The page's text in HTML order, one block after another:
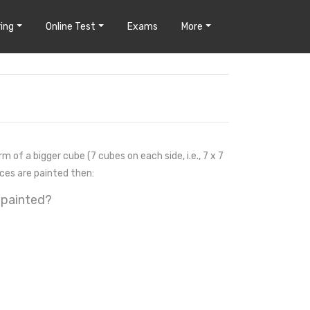
Online Test Exams More
of a bigger cube (7 cubes on each side, i.e., 7 x 7
are painted then: